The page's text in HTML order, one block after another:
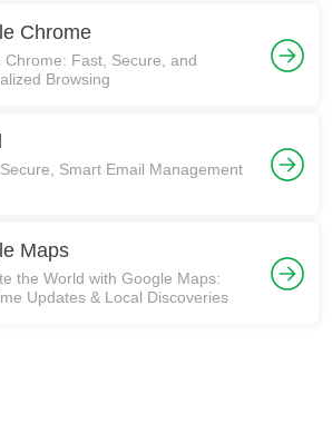
Chrome
Chrome: Fast, Secure, and
Browsing
Smart Email Management
Maps
the World with Google Maps:
Updates & Local Discoveries